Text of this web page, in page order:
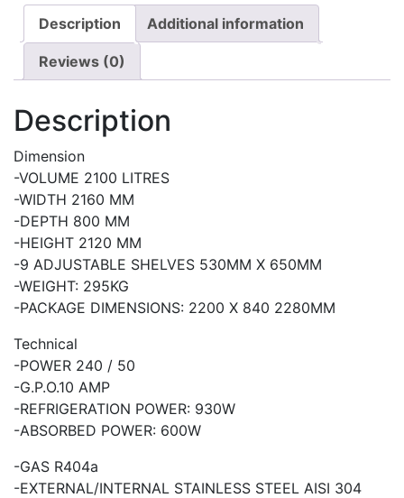
Description Additional information
Reviews (0)
Description
Dimension
-VOLUME 2100 LITRES
-WIDTH 2160 MM
-DEPTH 800 MM
-HEIGHT 2120 MM
-9 ADJUSTABLE SHELVES 530MM X 650MM
-WEIGHT: 295KG
-PACKAGE DIMENSIONS: 2200 X 840 2280MM
Technical
-POWER 240 / 50
-G.P.O.10 AMP
-REFRIGERATION POWER: 930W
-ABSORBED POWER: 600W
-GAS R404a
-EXTERNAL/INTERNAL STAINLESS STEEL AISI 304